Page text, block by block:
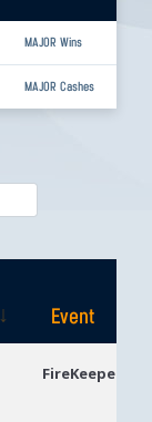
MAJOR Wins
MAJOR Cashes
Event
FireKeepers